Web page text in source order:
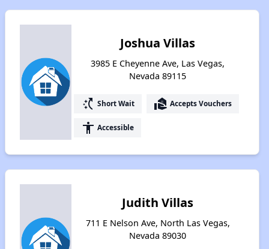
Joshua Villas
3985 E Cheyenne Ave, Las Vegas,
Nevada 89115
switch_access_shortcut Short Wait real_estate_agent Accepts Vouchers
accessibility Accessible
Judith Villas
711 E Nelson Ave, North Las Vegas,
Nevada 89030